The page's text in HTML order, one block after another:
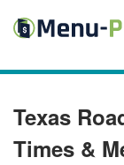
Texas
Times &